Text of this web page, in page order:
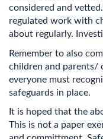
considered and
regulated work with
about regularly.
Remember to also
children and parents/
everyone must
safeguards in place.
It is hoped that the
This is not a paper